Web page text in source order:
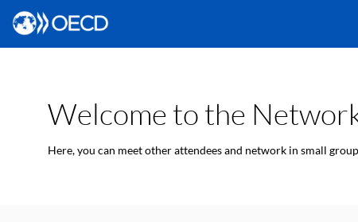
Welcome to the
Here, you can meet other attendees and network in small